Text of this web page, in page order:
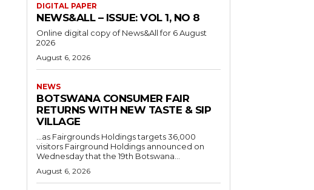
DIGITAL PAPER
NEWS&ALL – ISSUE: VOL 1, NO 8
Online digital copy of News&All for 6 August
2026
August 6, 2026
NEWS
BOTSWANA CONSUMER FAIR
RETURNS WITH NEW TASTE & SIP
VILLAGE
…as Fairgrounds Holdings targets 36,000
visitors Fairground Holdings announced on
Wednesday that the 19th Botswana...
August 6, 2026